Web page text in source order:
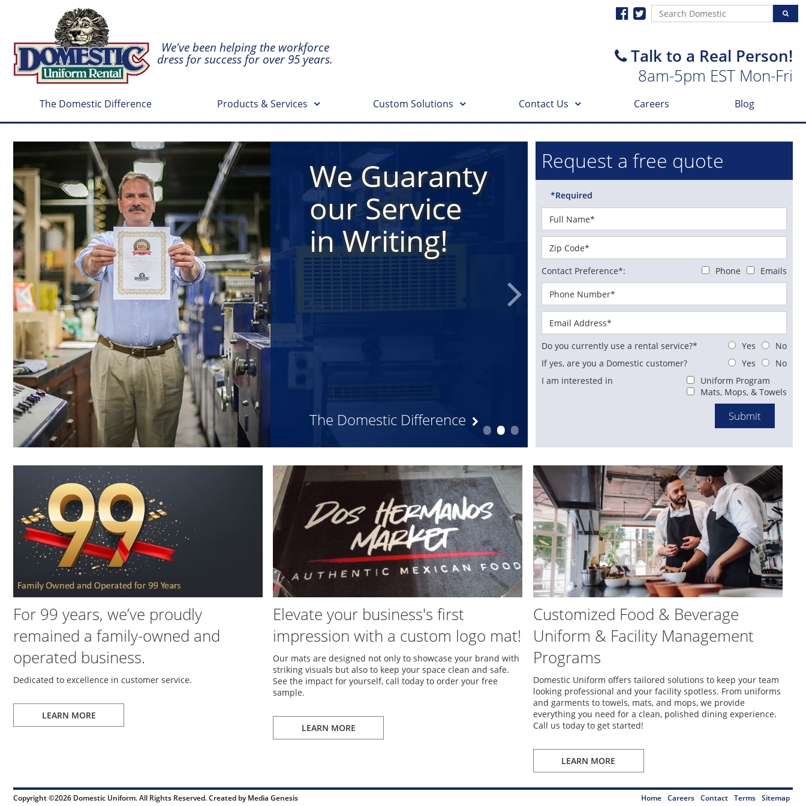
We've been helping the workforce
dress for success for over 95 years.
Talk to a Real Person!
8am-5pm EST Mon-Fri
The Domestic Difference Products & Services Custom Solutions Contact Us Careers Blog
We Guaranty
our Service
in Writing!
The Domestic Difference •••
Request a free quote
*Required
Contact Preference*: Phone Emails
Do you currently use a rental service?* Yes
No
If yes, are you a Domestic customer?
Yes
No
I am interested in
Uniform Program
Mats, Mops, & Towels
For 99 years, we’ve proudly
remained a family-owned and
operated business.
Dedicated to excellence in customer service.
LEARN MORE
Elevate your business's first
impression with a custom logo mat!
Our mats are designed not only to showcase your brand with
striking visuals but also to keep your space clean and safe.
See the impact for yourself, call today to order your free
sample.
LEARN MORE
Customized Food & Beverage
Uniform & Facility Management
Programs
Domestic Uniform offers tailored solutions to keep your team
looking professional and your facility spotless. From uniforms
and garments to towels, mats, and mops, we provide
everything you need for a clean, polished dining experience.
Call us today to get started!
LEARN MORE
Copyright ©2026 Domestic Uniform. All Rights Reserved. Created byMedia Genesis Home Careers Contact Terms Sitemap